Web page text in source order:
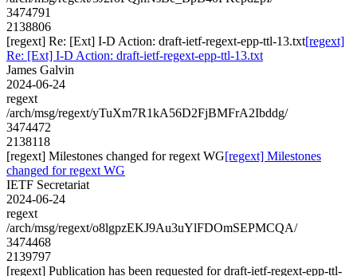
3474791
2138806
[regext] Re: [Ext] I-D Action: draft-ietf-regext-epp-ttl-13.txt[regext]
Re: [Ext] I-D Action: draft-ietf-regext-epp-ttl-13.txt
James Galvin
2024-06-24
regext
/arch/msg/regext/yTuXm7R1kA56D2FjBMFrA2Ibddg/
3474472
2138118
[regext] Milestones changed for regext WG[regext] Milestones
changed for regext WG
IETF Secretariat
2024-06-24
regext
/arch/msg/regext/o8lgpzEKJ9Au3uYlFDOmSEPMCQA/
3474468
2139797
[regext] Publication has been requested for draft-ietf-regext-epp-ttl-